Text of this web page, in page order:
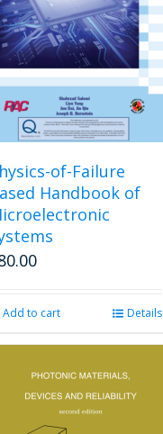
of-Failure
Handbook of
Add to cart Details